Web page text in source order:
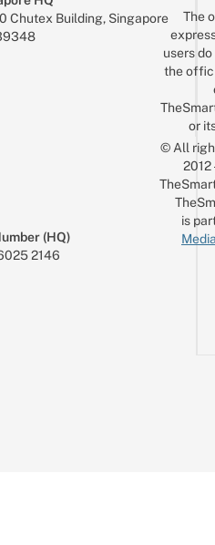
Chutex Building, Singapore
(HQ)
2146
The
users
the
or
© All
is